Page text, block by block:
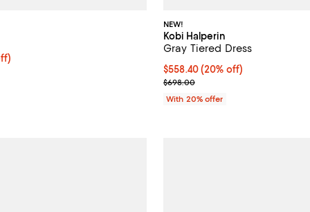
undefined;
$488.60; Previous price $698.00;
NEW!
Kobi Halperin
Gray Tiered Dress
Current price $558.40; 20%
$558.40(20% off)
; Previous price $698.00;
$698.00
With 20% offer